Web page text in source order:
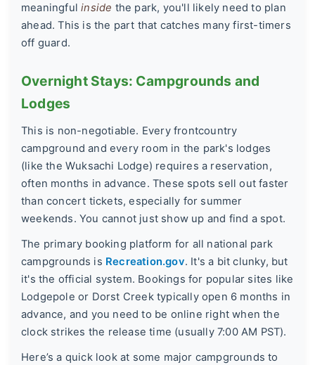
meaningfulinside the park, you'll likely need to plan
ahead. This is the part that catches many first-timers
off guard.
Overnight Stays: Campgrounds and
Lodges
This is non-negotiable. Every frontcountry
campground and every room in the park's lodges
(like the Wuksachi Lodge) requires a reservation,
often months in advance. These spots sell out faster
than concert tickets, especially for summer
weekends. You cannot just show up and find a spot.
The primary booking platform for all national park
campgrounds is Recreation.gov. It's a bit clunky, but
it's the official system. Bookings for popular sites like
Lodgepole or Dorst Creek typically open 6 months in
advance, and you need to be online right when the
clock strikes the release time (usually 7:00 AM PST).
Here’s a quick look at some major campgrounds to